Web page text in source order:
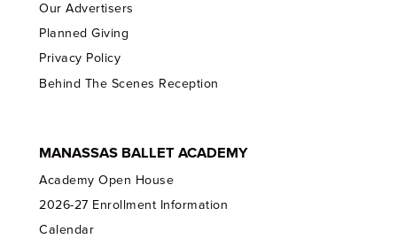
Our Advertisers
Planned Giving
Privacy Policy
Behind The Scenes Reception
MANASSAS BALLET ACADEMY
Academy Open House
2026-27 Enrollment Information
Calendar